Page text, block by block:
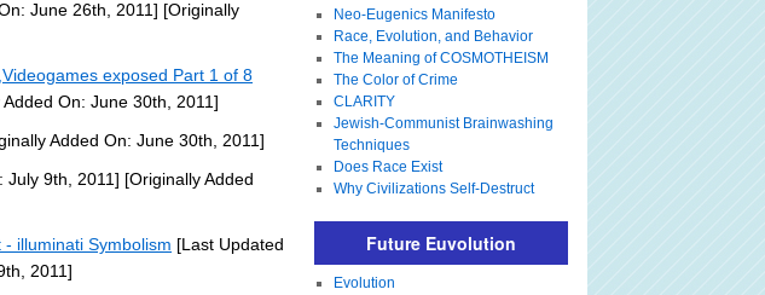
June 26th, 2011] [Originally
exposed Part 1 of 8
Added On: June 30th, 2011]
Added On: June 30th, 2011]
July 9th, 2011] [Originally Added
illuminati Symbolism [Last Updated
2011]
Neo-Eugenics Manifesto
Race, Evolution, and Behavior
The Meaning of COSMOTHEISM
The Color of Crime
CLARITY
Jewish-Communist Brainwashing
Techniques
Does Race Exist
Why Civilizations Self-Destruct
Future Euvolution
Evolution